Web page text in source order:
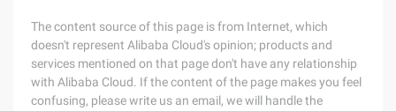
The content source of this page is from Internet, which
doesn't represent Alibaba Cloud's opinion; products and
services mentioned on that page don't have any relationship
with Alibaba Cloud. If the content of the page makes you feel
confusing, please write us an email, we will handle the